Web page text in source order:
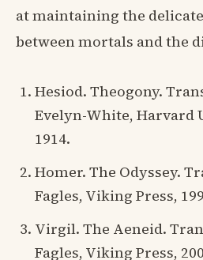
at maintaining the
between mortals and the
Hesiod. Theogony.
Evelyn-White, Harvard
1914.
Homer. The Odyssey.
Fagles, Viking Press,
Virgil. The Aeneid.
Fagles, Viking Press,